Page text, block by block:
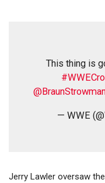
This thing is
— WWE
Jerry Lawler oversaw